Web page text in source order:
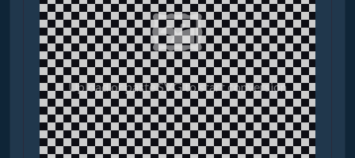
🖼️
Upload or paste SVG to start conversion